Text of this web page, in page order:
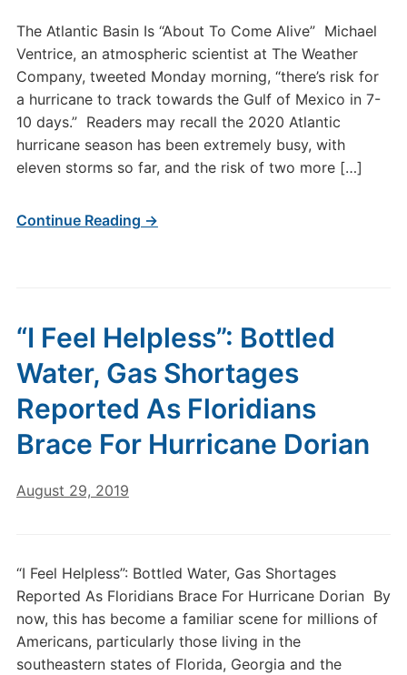
The Atlantic Basin Is “About To Come Alive” Michael
Ventrice, an atmospheric scientist at The Weather
Company, tweeted Monday morning, “there’s risk for
a hurricane to track towards the Gulf of Mexico in 7-
10 days.” Readers may recall the 2020 Atlantic
hurricane season has been extremely busy, with
eleven storms so far, and the risk of two more […]
Continue Reading →
“I Feel Helpless”: Bottled
Water, Gas Shortages
Reported As Floridians
Brace For Hurricane Dorian
August 29, 2019
“I Feel Helpless”: Bottled Water, Gas Shortages
Reported As Floridians Brace For Hurricane Dorian By
now, this has become a familiar scene for millions of
Americans, particularly those living in the
southeastern states of Florida, Georgia and the